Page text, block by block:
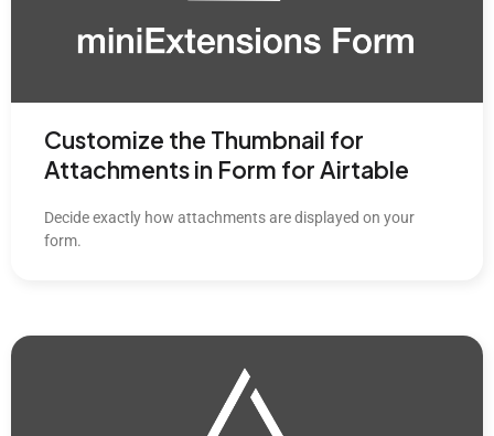
Customize the Thumbnail for
Attachments in Form for Airtable
Decide exactly how attachments are displayed on your
form.